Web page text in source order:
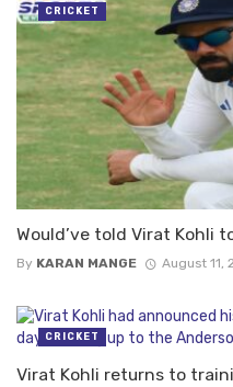
Would’ve told Virat Kohli
By KARAN MANGE August 11,
CRICKET
Virat Kohli returns to
CRICKET